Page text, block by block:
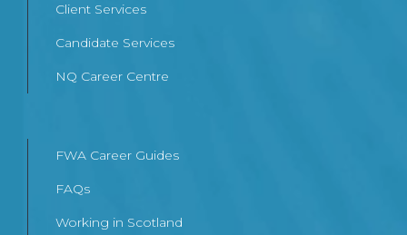
Client Services
Candidate Services
NQ Career Centre
FWA Career Guides
FAQs
Working in Scotland